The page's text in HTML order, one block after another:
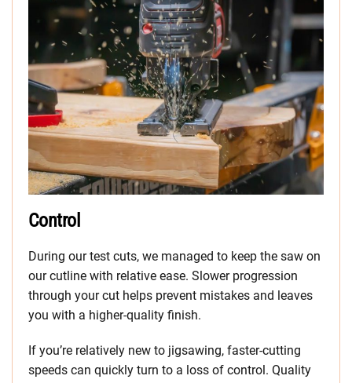
Control
During our test cuts, we managed to keep the saw on
our cutline with relative ease. Slower progression
through your cut helps prevent mistakes and leaves
you with a higher-quality finish.
If you’re relatively new to jigsawing, faster-cutting
speeds can quickly turn to a loss of control. Quality